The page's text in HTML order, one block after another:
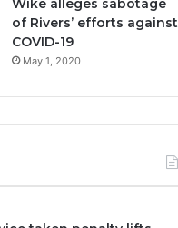
Wike alleges sabotage
of Rivers’ efforts against
COVID-19
May 1, 2020